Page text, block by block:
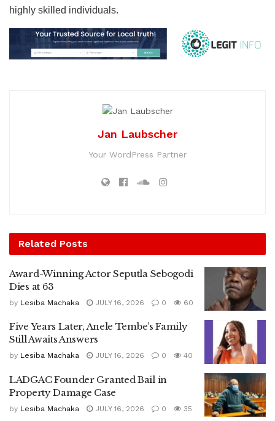
highly skilled individuals.
Jan Laubscher
Your WordPress Partner
Related Posts
Award-Winning Actor Seputla Sebogodi
Dies at 63
by Lesiba Machaka JULY 16, 2026 0 60
Five Years Later, Anele Tembe’s Family
Still Awaits Answers
by Lesiba Machaka JULY 16, 2026 0 40
LADGAC Founder Granted Bail in
Property Damage Case
by Lesiba Machaka JULY 16, 2026 0 35